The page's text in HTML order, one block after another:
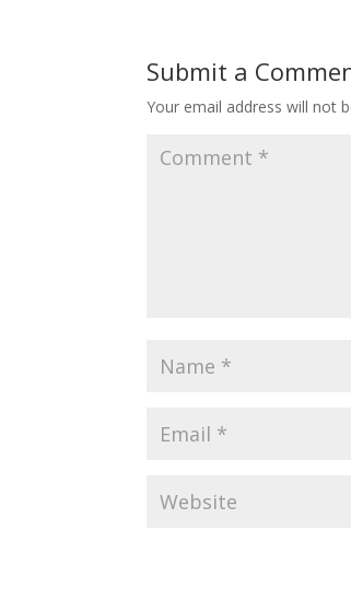
Submit a
Your email address will not